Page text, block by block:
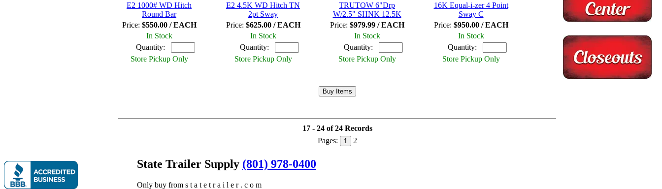
E2 1000# WD Hitch
Round Bar
Price: $550.00 / EACH
In Stock
Quantity:
Store Pickup Only
E2 4.5K WD Hitch TN
2pt Sway
Price: $625.00 / EACH
In Stock
Quantity:
Store Pickup Only
TRUTOW 6"Drp
W/2.5" SHNK 12.5K
Price: $979.99 / EACH
In Stock
Quantity:
Store Pickup Only
16K Equal-i-zer 4 Point
Sway C
Price: $950.00 / EACH
In Stock
Quantity:
Store Pickup Only
17 - 24 of 24 Records
Pages:
1 2
State Trailer Supply (801) 978-0400
Only buy from s t a t e t r a i l e r . c o m